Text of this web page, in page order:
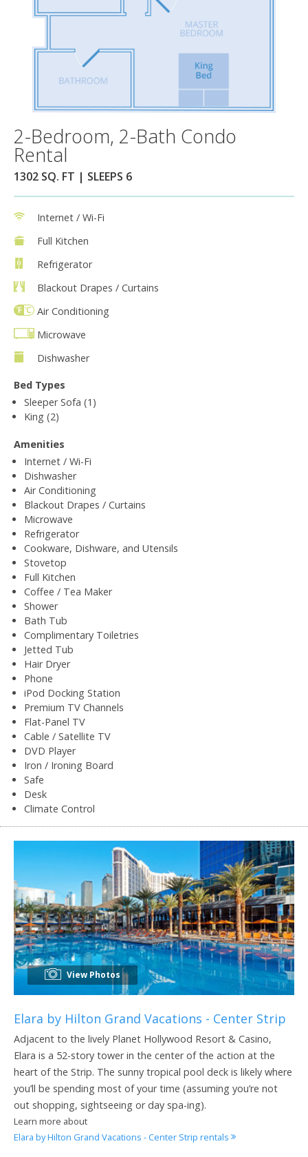
2-Bedroom, 2-Bath Condo
Rental
1302 SQ. FT | SLEEPS 6
Internet / Wi-Fi
Full Kitchen
Refrigerator
Blackout Drapes / Curtains
Air Conditioning
Microwave
Dishwasher
Bed Types
Sleeper Sofa (1)
King (2)
Amenities
Internet / Wi-Fi
Dishwasher
Air Conditioning
Blackout Drapes / Curtains
Microwave
Refrigerator
Cookware, Dishware, and Utensils
Stovetop
Full Kitchen
Coffee / Tea Maker
Shower
Bath Tub
Complimentary Toiletries
Jetted Tub
Hair Dryer
Phone
iPod Docking Station
Premium TV Channels
Flat-Panel TV
Cable / Satellite TV
DVD Player
Iron / Ironing Board
Safe
Desk
Climate Control
View Photos
Elara by Hilton Grand Vacations - Center Strip
Adjacent to the lively Planet Hollywood Resort & Casino,
Elara is a 52-story tower in the center of the action at the
heart of the Strip. The sunny tropical pool deck is likely where
you’ll be spending most of your time (assuming you’re not
out shopping, sightseeing or day spa-ing).
Learn more about
Elara by Hilton Grand Vacations - Center Strip rentals